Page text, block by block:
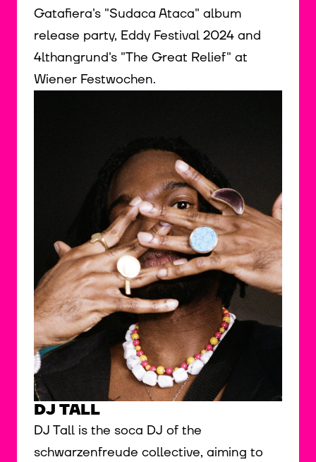
Gatafiera's "Sudaca Ataca" album
release party, Eddy Festival 2024 and
4lthangrund's "The Great Relief" at
Wiener Festwochen.
DJ TALL
DJ Tall is the soca DJ of the
schwarzenfreude collective, aiming to